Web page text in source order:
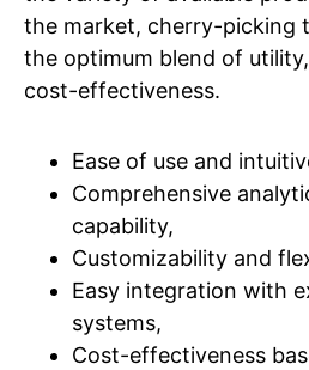
the market, cherry-picking
the optimum blend of
cost-effectiveness.
Ease of use and
Comprehensive
capability,
Customizability and
Easy integration with
systems,
Cost-effectiveness